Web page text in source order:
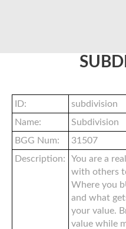
ID:
subdivision
Name:
Subdivision
BGG Num:
31507
Description:
You are a
with others
Where you
and what
your value.
value while